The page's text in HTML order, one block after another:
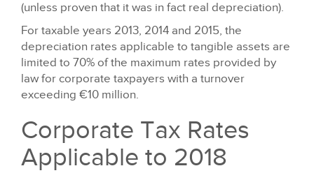
(unless proven that it was in fact real depreciation).
For taxable years 2013, 2014 and 2015, the
depreciation rates applicable to tangible assets are
limited to 70% of the maximum rates provided by
law for corporate taxpayers with a turnover
exceeding €10 million.
Corporate Tax Rates
Applicable to 2018